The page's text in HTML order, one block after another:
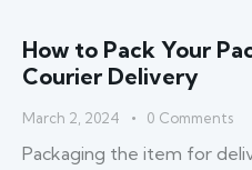
How to Pack Your
Courier Delivery
March 2, 2024 0 Comments
Packaging the item for